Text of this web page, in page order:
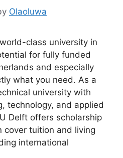
Olaoluwa
class university in
for fully funded
and especially
what you need. As a
university with
technology, and applied
Delft offers scholarship
cover tuition and living
international